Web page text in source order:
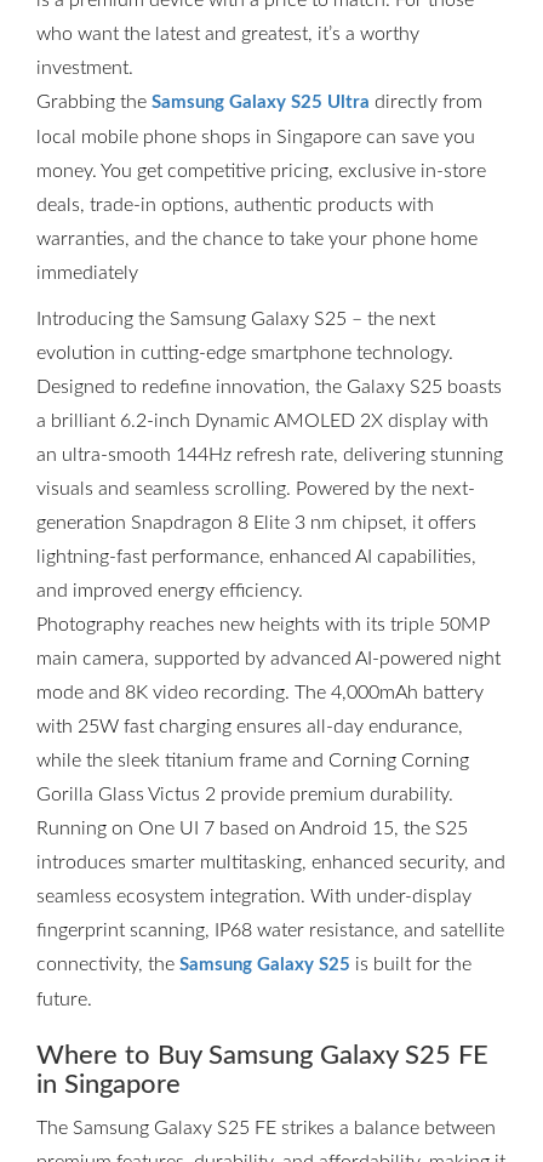
who want the latest and greatest, it’s a worthy
investment.
Grabbing the Samsung Galaxy S25 Ultra directly from
local mobile phone shops in Singapore can save you
money. You get competitive pricing, exclusive in-store
deals, trade-in options, authentic products with
warranties, and the chance to take your phone home
immediately
Introducing the Samsung Galaxy S25 – the next
evolution in cutting-edge smartphone technology.
Designed to redefine innovation, the Galaxy S25 boasts
a brilliant 6.2-inch Dynamic AMOLED 2X display with
an ultra-smooth 144Hz refresh rate, delivering stunning
visuals and seamless scrolling. Powered by the next-
generation Snapdragon 8 Elite 3 nm chipset, it offers
lightning-fast performance, enhanced AI capabilities,
and improved energy efficiency.
Photography reaches new heights with its triple 50MP
main camera, supported by advanced AI-powered night
mode and 8K video recording. The 4,000mAh battery
with 25W fast charging ensures all-day endurance,
while the sleek titanium frame and Corning Corning
Gorilla Glass Victus 2 provide premium durability.
Running on One UI 7 based on Android 15, the S25
introduces smarter multitasking, enhanced security, and
seamless ecosystem integration. With under-display
fingerprint scanning, IP68 water resistance, and satellite
connectivity, the Samsung Galaxy S25 is built for the
future.
Where to Buy Samsung Galaxy S25 FE
in Singapore
The Samsung Galaxy S25 FE strikes a balance between